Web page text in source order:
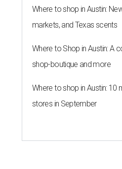
Where to shop in Austin:
markets, and Texas scents
Where to Shop in Austin: A
shop-boutique and more
Where to shop in Austin: 10
stores in September